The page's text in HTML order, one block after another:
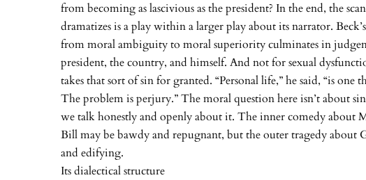
from becoming as lascivious as the president? In the end, the
dramatizes is a play within a larger play about its narrator.
from moral ambiguity to moral superiority culminates in
president, the country, and himself. And not for sexual
takes that sort of sin for granted. “Personal life,” he said, “is one
The problem is perjury.” The moral question here isn’t about
we talk honestly and openly about it. The inner comedy about
Bill may be bawdy and repugnant, but the outer tragedy about
and edifying.
Its dialectical structure